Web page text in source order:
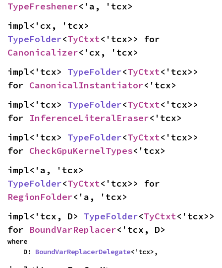
TypeFreshener<'a, 'tcx>
TypeFolder<TyCtxt
Canonicalizer<'cx, 'tcx>
impl<'tcx> TypeFolder<TyCtxt<'tcx>>
for CanonicalInstantiator<'tcx>
impl<'tcx> TypeFolder<TyCtxt<'tcx>>
for InferenceLiteralEraser<'tcx>
impl<'tcx> TypeFolder<TyCtxt<'tcx>>
for CheckGpuKernelTypes<'tcx>
TypeFolder<TyCtxt
RegionFolder<'a, 'tcx>
impl<'tcx, D> TypeFolder<TyCtxt<'tcx>>
for BoundVarReplacer<'tcx, D>
where
    D:
BoundVarReplacerDelegate<'tcx>,